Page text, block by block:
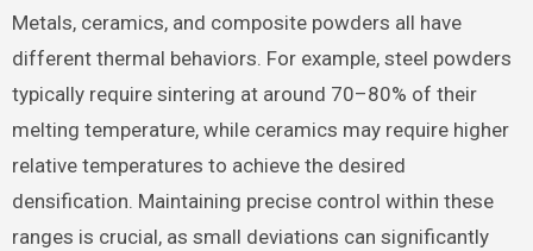
Metals, ceramics, and composite powders all have
different thermal behaviors. For example, steel powders
typically require sintering at around 70–80% of their
melting temperature, while ceramics may require higher
relative temperatures to achieve the desired
densification. Maintaining precise control within these
ranges is crucial, as small deviations can significantly